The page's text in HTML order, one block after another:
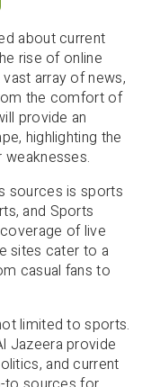
about current
rise of online
array of news,
the comfort of
provide an
highlighting the
weaknesses.
sources is sports
and Sports
of live
sites cater to a
casual fans to
limited to sports.
Jazeera provide
and current